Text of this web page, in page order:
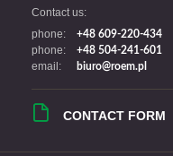
Contact us:
phone:
+48 609-220-434
phone: +48 504-241-601
email: biuro@roem.pl
CONTACT FORM